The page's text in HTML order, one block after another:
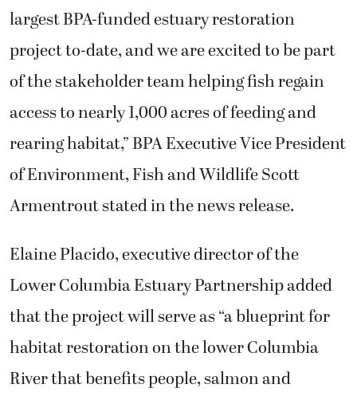
largest BPA-funded estuary restoration
project to-date, and we are excited to be part
of the stakeholder team helping fish regain
access to nearly 1,000 acres of feeding and
rearing habitat,” BPA Executive Vice President
of Environment, Fish and Wildlife Scott
Armentrout stated in the news release.
Elaine Placido, executive director of the
Lower Columbia Estuary Partnership added
that the project will serve as “a blueprint for
habitat restoration on the lower Columbia
River that benefits people, salmon and